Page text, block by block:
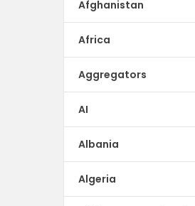
Afghanistan
Africa
Aggregators
AI
Albania
Algeria